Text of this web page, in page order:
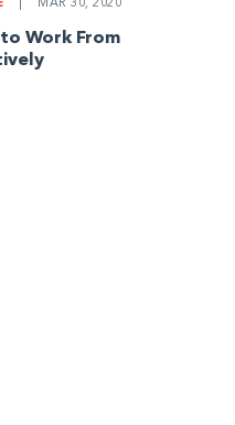
MAR 30, 2020
to Work From